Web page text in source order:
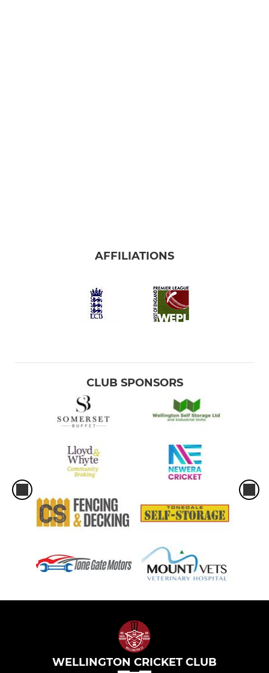
AFFILIATIONS
CLUB SPONSORS
WELLINGTON CRICKET CLUB